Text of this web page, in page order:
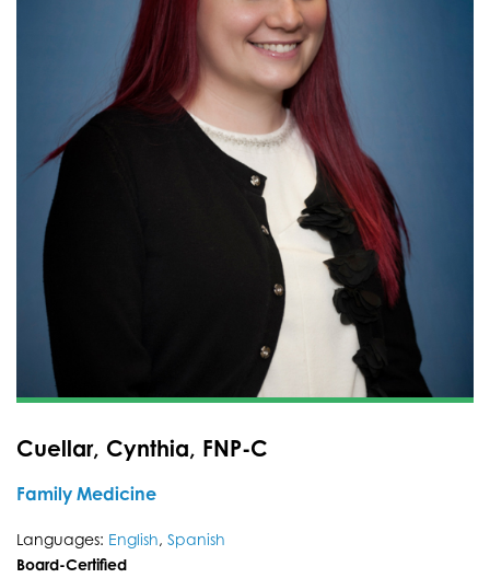
Cuellar, Cynthia, FNP-C
Family Medicine
Languages: English, Spanish
Board-Certified